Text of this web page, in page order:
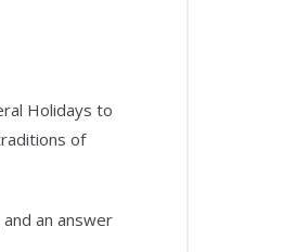
Holidays to
of
an answer